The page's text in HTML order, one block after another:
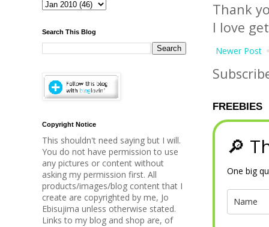
Thank
I love
Newer Post
FREEBIES
🔎
One big
Search This Blog
Copyright Notice
This shouldn't need saying but I will.
You do not have permission to use
any pictures or content without
asking my permission first. All
products/images/blog content that I
create are copyrighted by me, Jo
Ebisujima unless otherwise stated.
Links to my blog and shop are, of